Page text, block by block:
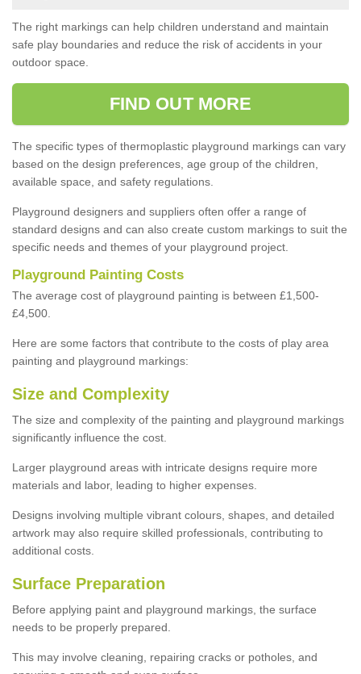
The right markings can help children understand and maintain
safe play boundaries and reduce the risk of accidents in your
outdoor space.
FIND OUT MORE
The specific types of thermoplastic playground markings can vary
based on the design preferences, age group of the children,
available space, and safety regulations.
Playground designers and suppliers often offer a range of
standard designs and can also create custom markings to suit the
specific needs and themes of your playground project.
Playground Painting Costs
The average cost of playground painting is between £1,500-
£4,500.
Here are some factors that contribute to the costs of play area
painting and playground markings:
Size and Complexity
The size and complexity of the painting and playground markings
significantly influence the cost.
Larger playground areas with intricate designs require more
materials and labor, leading to higher expenses.
Designs involving multiple vibrant colours, shapes, and detailed
artwork may also require skilled professionals, contributing to
additional costs.
Surface Preparation
Before applying paint and playground markings, the surface
needs to be properly prepared.
This may involve cleaning, repairing cracks or potholes, and